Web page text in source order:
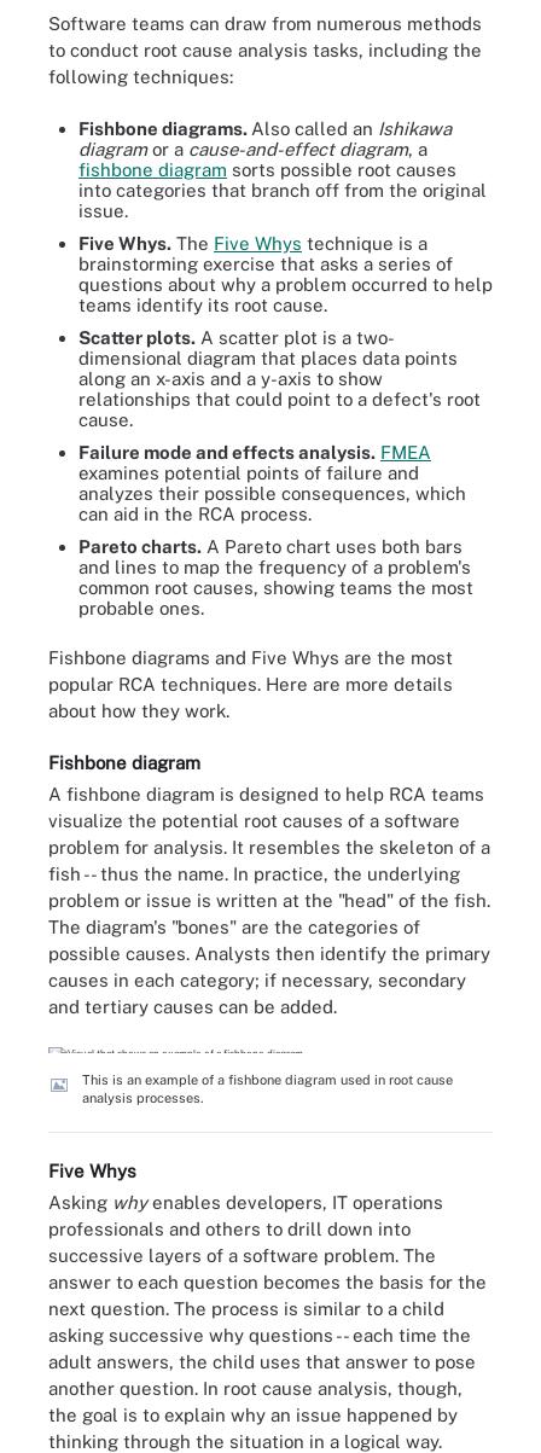
Software teams can draw from numerous methods
to conduct root cause analysis tasks, including the
following techniques:
Fishbone diagrams. Also called an Ishikawa
diagramor a cause-and-effect diagram, a
fishbone diagram sorts possible root causes
into categories that branch off from the original
issue.
Five Whys. The Five Whys technique is a
brainstorming exercise that asks a series of
questions about why a problem occurred to help
teams identify its root cause.
Scatter plots. A scatter plot is a two-
dimensional diagram that places data points
along an x-axis and a y-axis to show
relationships that could point to a defect's root
cause.
Failure mode and effects analysis. FMEA
examines potential points of failure and
analyzes their possible consequences, which
can aid in the RCA process.
Pareto charts. A Pareto chart uses both bars
and lines to map the frequency of a problem's
common root causes, showing teams the most
probable ones.
Fishbone diagrams and Five Whys are the most
popular RCA techniques. Here are more details
about how they work.
Fishbone diagram
A fishbone diagram is designed to help RCA teams
visualize the potential root causes of a software
problem for analysis. It resembles the skeleton of a
fish -- thus the name. In practice, the underlying
problem or issue is written at the "head" of the fish.
The diagram's "bones" are the categories of
possible causes. Analysts then identify the primary
causes in each category; if necessary, secondary
and tertiary causes can be added.
This is an example of a fishbone diagram used in root cause
analysis processes.
Five Whys
Asking whyenables developers, IT operations
professionals and others to drill down into
successive layers of a software problem. The
answer to each question becomes the basis for the
next question. The process is similar to a child
asking successive why questions -- each time the
adult answers, the child uses that answer to pose
another question. In root cause analysis, though,
the goal is to explain why an issue happened by
thinking through the situation in a logical way.